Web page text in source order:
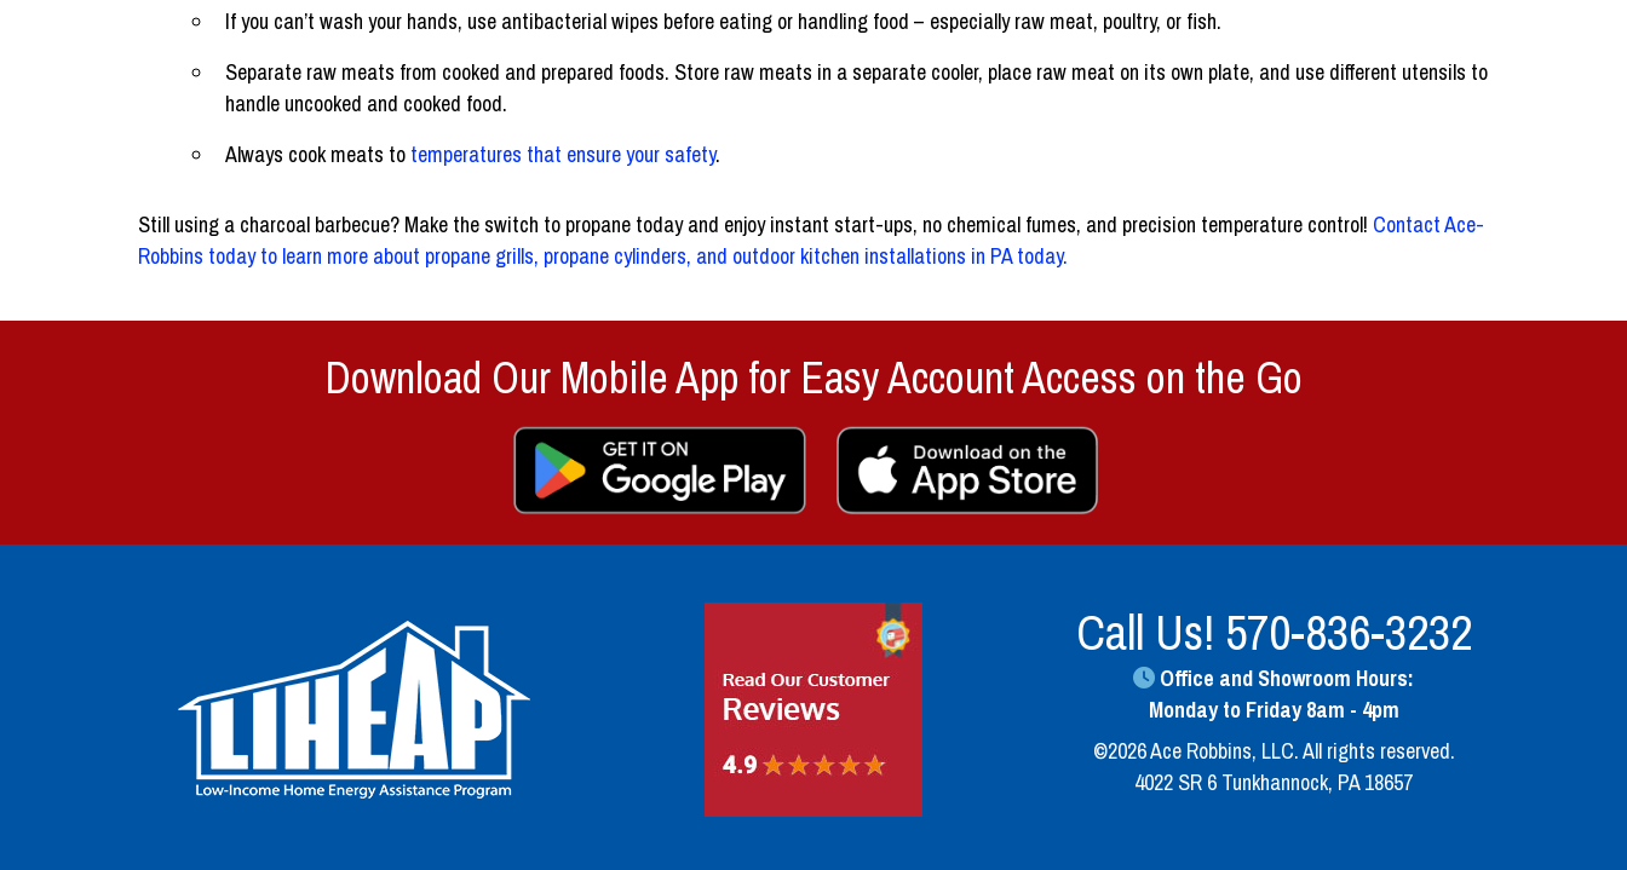
If you can’t wash your hands, use antibacterial wipes before eating or handling food – especially raw meat, poultry, or fish.
Separate raw meats from cooked and prepared foods. Store raw meats in a separate cooler, place raw meat on its own plate, and use different utensils to
handle uncooked and cooked food.
Always cook meats to temperatures that ensure your safety.
Still using a charcoal barbecue? Make the switch to propane today and enjoy instant start-ups, no chemical fumes, and precision temperature control! Contact Ace-
Robbins today to learn more about propane grills, propane cylinders, and outdoor kitchen installations in PA today.
Download Our Mobile App for Easy Account Access on the Go
Call Us! 570-836-3232
Office and Showroom Hours:
Monday to Friday 8am - 4pm
©2026 Ace Robbins, LLC. All rights reserved.
4022 SR 6 Tunkhannock, PA 18657